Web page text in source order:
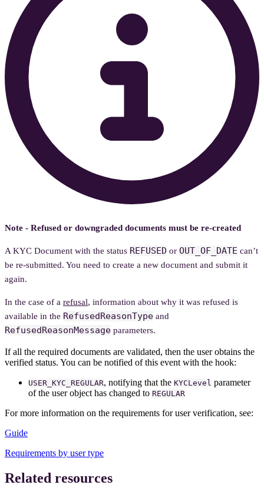
Note - Refused or downgraded documents must be re-created
A KYC Document with the status REFUSED or OUT_OF_DATE can’t
be re-submitted. You need to create a new document and submit it
again.
In the case of a refusal, information about why it was refused is
available in the RefusedReasonType and
RefusedReasonMessage parameters.
If all the required documents are validated, then the user obtains the
verified status. You can be notified of this event with the hook:
USER_KYC_REGULAR, notifying that the KYCLevel parameter
of the user object has changed to REGULAR
For more information on the requirements for user verification, see:
Guide
Requirements by user type
Related resources